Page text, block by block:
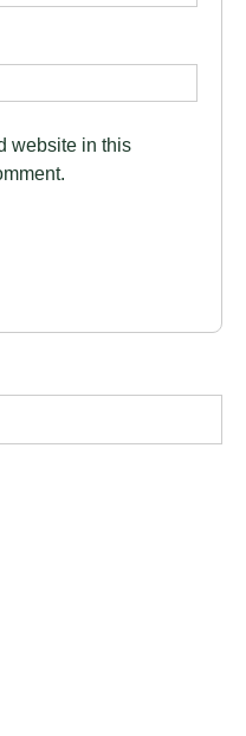
website in this